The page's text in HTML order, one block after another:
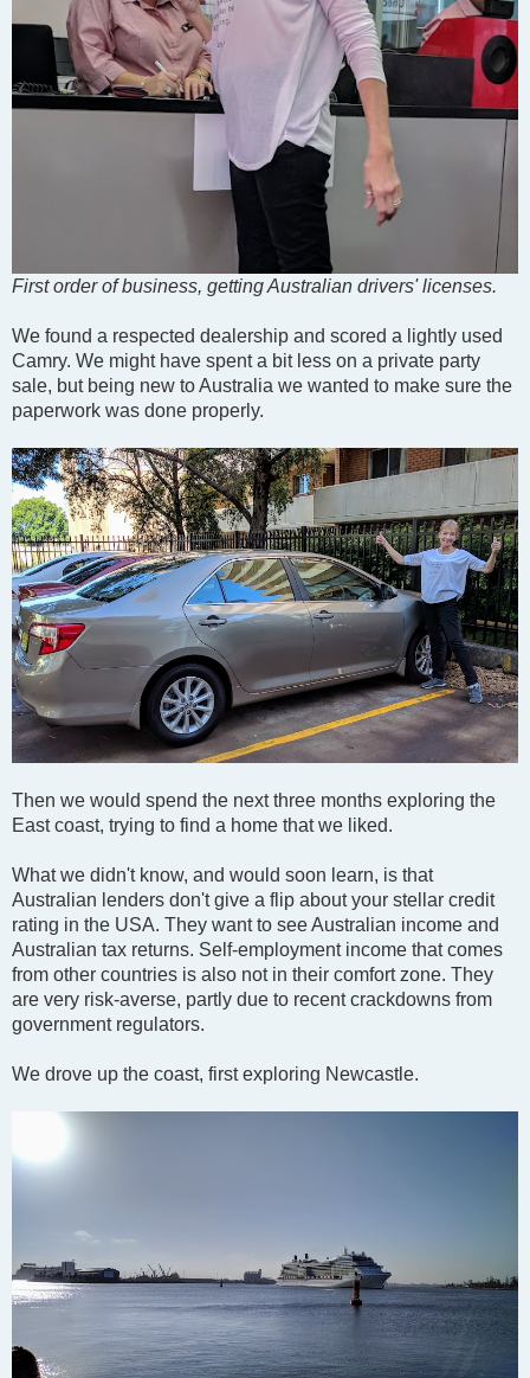
First order of business, getting Australian drivers' licenses.
We found a respected dealership and scored a lightly used
Camry. We might have spent a bit less on a private party
sale, but being new to Australia we wanted to make sure the
paperwork was done properly.
Then we would spend the next three months exploring the
East coast, trying to find a home that we liked.
What we didn't know, and would soon learn, is that
Australian lenders don't give a flip about your stellar credit
rating in the USA. They want to see Australian income and
Australian tax returns. Self-employment income that comes
from other countries is also not in their comfort zone. They
are very risk-averse, partly due to recent crackdowns from
government regulators.
We drove up the coast, first exploring Newcastle.